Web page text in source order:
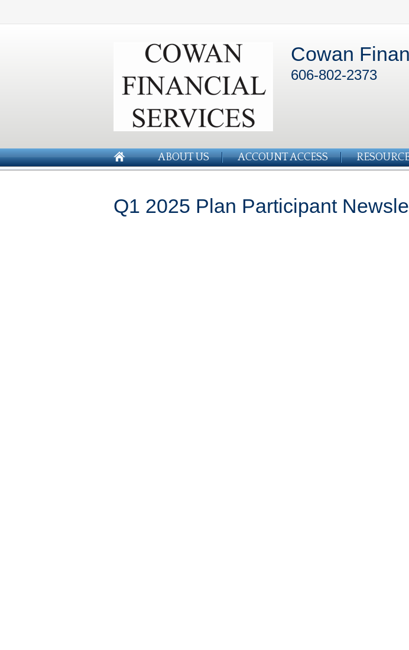
Cowan
606-802-2373
ABOUT US ACCOUNT ACCESS
Q1 2025 Plan Participant